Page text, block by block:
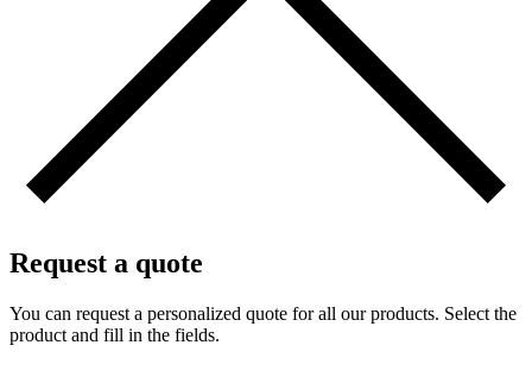
Request a quote
You can request a personalized quote for all our products. Select the
product and fill in the fields.